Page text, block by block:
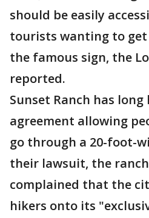
should be easily
tourists wanting to get
the famous sign, the
reported.
Sunset Ranch has long
agreement allowing
go through a 20-foot-
their lawsuit, the
complained that the
hikers onto its